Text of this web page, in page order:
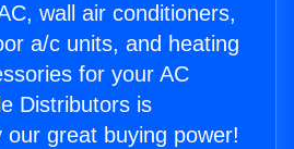
wall air conditioners,
a/c units, and heating
for your AC
Distributors is
our great buying power!